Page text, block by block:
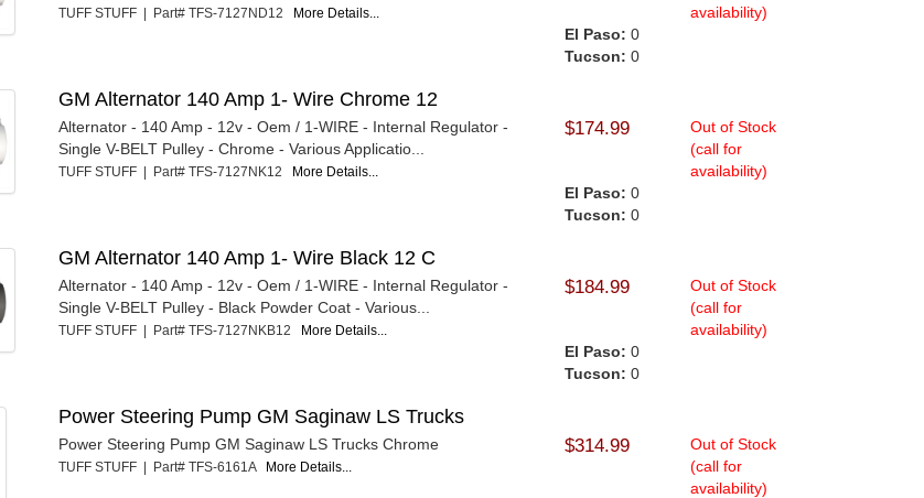
TUFF STUFF | Part# TFS-7127ND12 More Details...
availability)
El Paso: 0
Tucson: 0
GM Alternator 140 Amp 1- Wire Chrome 12
Alternator - 140 Amp - 12v - Oem / 1-WIRE - Internal Regulator -
Single V-BELT Pulley - Chrome - Various Applicatio...
TUFF STUFF | Part# TFS-7127NK12 More Details...
$174.99
Out of Stock
(call for
availability)
El Paso: 0
Tucson: 0
GM Alternator 140 Amp 1- Wire Black 12 C
Alternator - 140 Amp - 12v - Oem / 1-WIRE - Internal Regulator -
Single V-BELT Pulley - Black Powder Coat - Various...
TUFF STUFF | Part# TFS-7127NKB12 More Details...
$184.99
Out of Stock
(call for
availability)
El Paso: 0
Tucson: 0
Power Steering Pump GM Saginaw LS Trucks
Power Steering Pump GM Saginaw LS Trucks Chrome
TUFF STUFF | Part# TFS-6161A More Details...
$314.99
Out of Stock
(call for
availability)